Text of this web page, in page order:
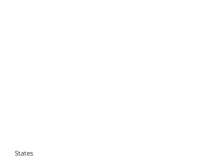
States